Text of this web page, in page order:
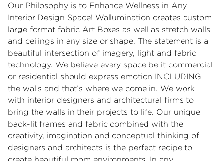
Our Philosophy is to Enhance Wellness in Any
Interior Design Space! Wallumination creates custom
large format fabric Art Boxes as well as stretch walls
and ceilings in any size or shape. The statement is a
beautiful intersection of imagery, light and fabric
technology. We believe every space be it commercial
or residential should express emotion INCLUDING
the walls and that’s where we come in. We work
with interior designers and architectural firms to
bring the walls in their projects to life. Our unique
back-lit frames and fabric combined with the
creativity, imagination and conceptual thinking of
designers and architects is the perfect recipe to
create beautiful room environments. In any